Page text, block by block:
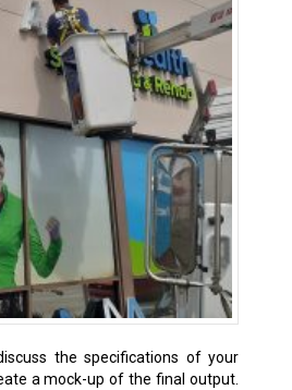
the specifications of your
a mock-up of the final output.